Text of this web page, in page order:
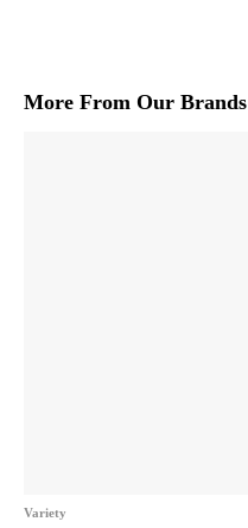
More From Our Brands
Variety